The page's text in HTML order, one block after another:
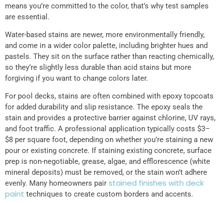
means you’re committed to the color, that’s why test samples
are essential.
Water-based stains are newer, more environmentally friendly,
and come in a wider color palette, including brighter hues and
pastels. They sit on the surface rather than reacting chemically,
so they’re slightly less durable than acid stains but more
forgiving if you want to change colors later.
For pool decks, stains are often combined with epoxy topcoats
for added durability and slip resistance. The epoxy seals the
stain and provides a protective barrier against chlorine, UV rays,
and foot traffic. A professional application typically costs $3–
$8 per square foot, depending on whether you’re staining a new
pour or existing concrete. If staining existing concrete, surface
prep is non-negotiable, grease, algae, and efflorescence (white
mineral deposits) must be removed, or the stain won’t adhere
evenly. Many homeowners pair stained finishes with deck
paint techniques to create custom borders and accents.